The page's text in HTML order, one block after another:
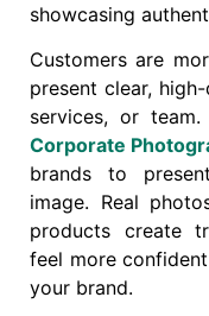
showcasing
Customers are
present clear,
services, or
Corporate
brands to
image. Real
products create
feel more
your brand.